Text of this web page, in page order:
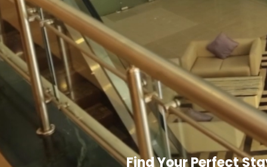
Find Your Perfect